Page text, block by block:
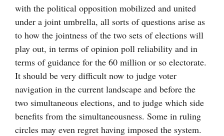
with the political opposition mobilized and united
under a joint umbrella, all sorts of questions arise as
to how the jointness of the two sets of elections will
play out, in terms of opinion poll reliability and in
terms of guidance for the 60 million or so electorate.
It should be very difficult now to judge voter
navigation in the current landscape and before the
two simultaneous elections, and to judge which side
benefits from the simultaneousness. Some in ruling
circles may even regret having imposed the system.